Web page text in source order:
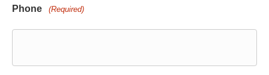
Phone (Required)